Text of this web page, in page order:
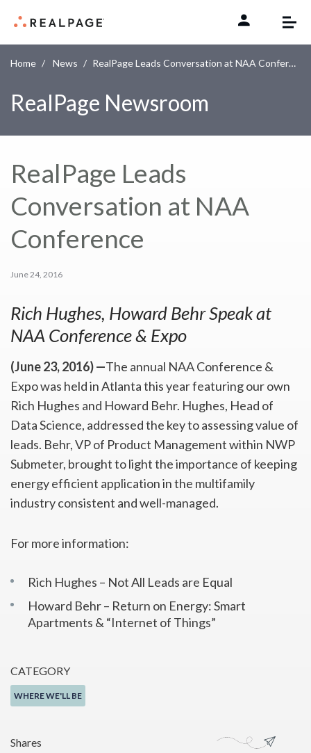
Home News RealPage Leads Conversation at NAA Conference
RealPage Newsroom
CATEGORY
WHERE WE'LL BE
Shares
RealPage Leads
Conversation at NAA
Conference
June 24, 2016
Rich Hughes, Howard Behr Speak at
NAA Conference & Expo
(June 23, 2016) —The annual NAA Conference &
Expo was held in Atlanta this year featuring our own
Rich Hughes and Howard Behr. Hughes, Head of
Data Science, addressed the key to assessing value of
leads. Behr, VP of Product Management within NWP
Submeter, brought to light the importance of keeping
energy efficient application in the multifamily
industry consistent and well-managed.
For more information:
Rich Hughes – Not All Leads are Equal
Howard Behr – Return on Energy: Smart
Apartments & “Internet of Things”